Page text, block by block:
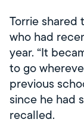
Torrie shared
who had
year. “It
to go
previous
since he had
recalled.